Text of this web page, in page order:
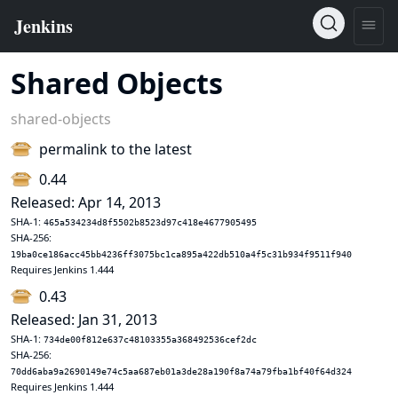
Shared Objects
shared-objects
permalink to the latest
0.44
Released: Apr 14, 2013
SHA-1: 465a534234d8f5502b8523d97c418e4677905495
SHA-256:
19ba0ce186acc45bb4236ff3075bc1ca895a422db510a4f5c31b934f9511f940
Requires Jenkins 1.444
0.43
Released: Jan 31, 2013
SHA-1: 734de00f812e637c48103355a368492536cef2dc
SHA-256:
70dd6aba9a2690149e74c5aa687eb01a3de28a190f8a74a79fba1bf40f64d324
Requires Jenkins 1.444